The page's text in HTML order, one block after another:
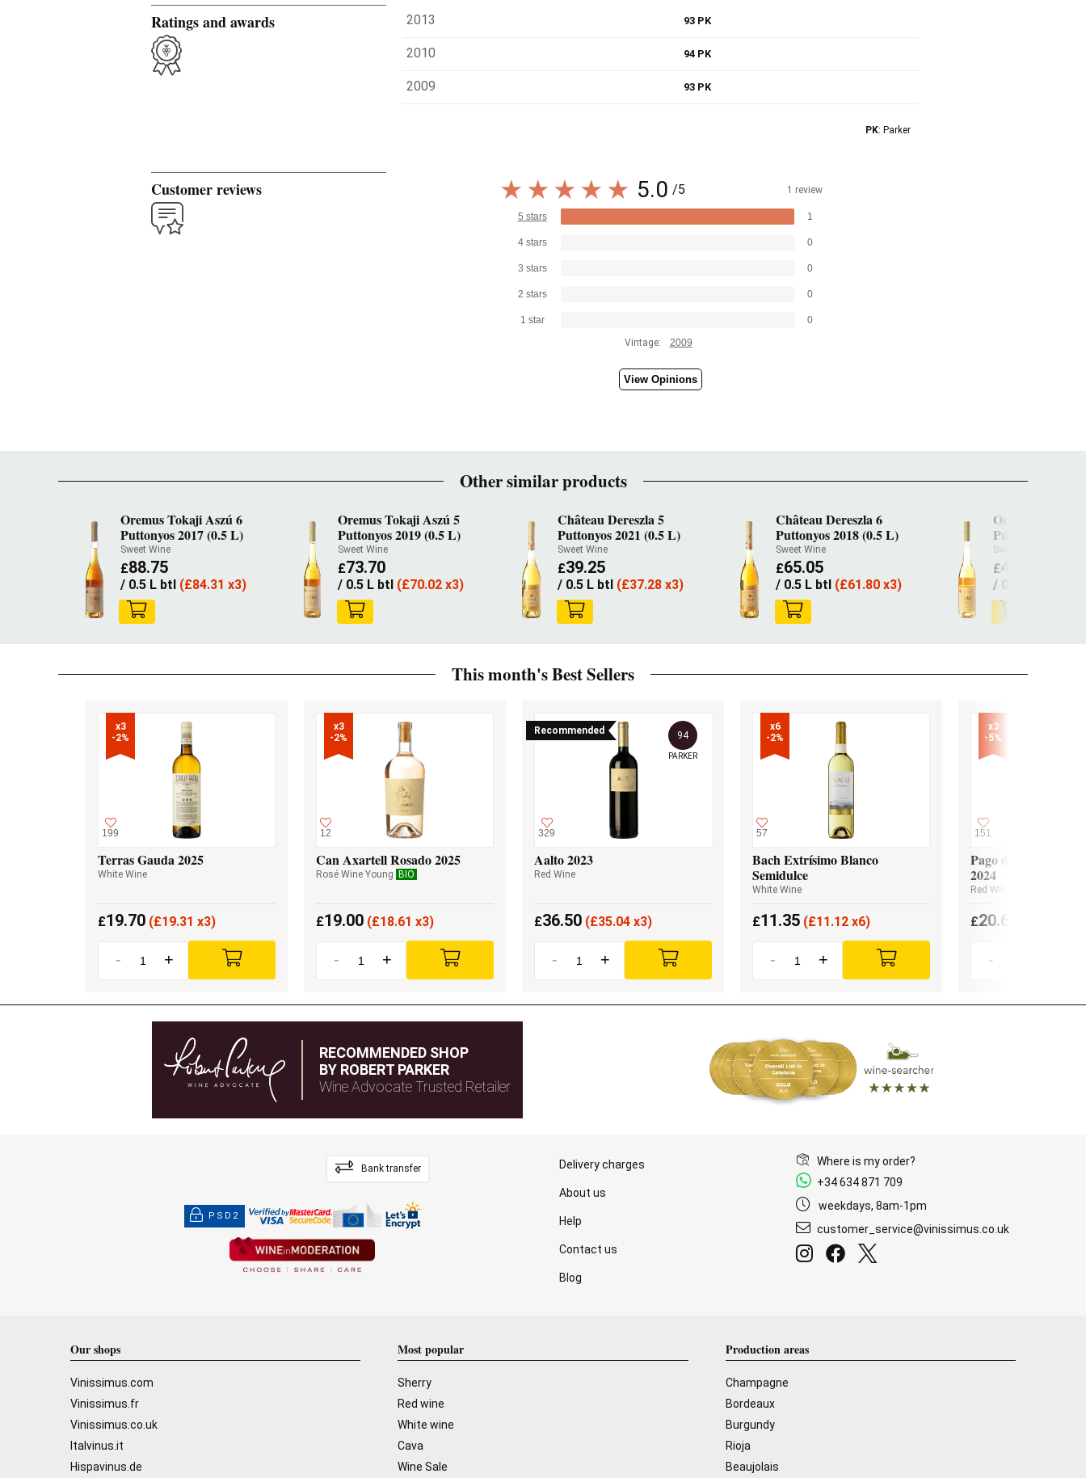
Ratings and awards 2013 93 PK
2010 94 PK
2009 93 PK
PK: Parker
Customer reviews 5.0 /5 1 review
5 stars 1
4 stars 0
3 stars 0
2 stars 0
1 star
0
Vintage:
2009
View Opinions
Other similar products
Oremus Tokaji Aszú 6
Puttonyos 2017 (0.5 L)
Sweet Wine
£88.75
/ 0.5 L btl (£84.31 x3)
Oremus Tokaji Aszú 5
Puttonyos 2019 (0.5 L)
Sweet Wine
£73.70
/ 0.5 L btl (£70.02 x3)
Château Dereszla 5
Puttonyos 2021 (0.5 L)
Sweet Wine
£39.25
/ 0.5 L btl (£37.28 x3)
Château Dereszla 6
Puttonyos 2018 (0.5 L)
Sweet Wine
£65.05
/ 0.5 L btl (£61.80 x3)
Oremus Tokaji
Puttonyos 2022
Sweet Wine
£41.95
/ 0.5 L btl
This month's Best Sellers
x3
-2%
199
Terras Gauda 2025
White Wine
£19.70 (£19.31 x3)
- +
x3
-2%
12
Can Axartell Rosado 2025
Rosé Wine Young BIO
£19.00 (£18.61 x3)
- +
Recommended
329
94
PARKER
Aalto 2023
Red Wine
£36.50 (£35.04 x3)
- +
x6
-2%
57
Bach Extrísimo Blanco
Semidulce
White Wine
£11.35 (£11.12 x6)
- +
x3
-5%
151
Pago de los
2024
Red Wine
£20.65
-
RECOMMENDED SHOP
BY ROBERT PARKER
Wine Advocate Trusted Retailer
Bank transfer
PSD2
Delivery charges
About us
Help
Contact us
Blog
Where is my order?
+34 634 871 709
weekdays, 8am-1pm
customer_service@vinissimus.co.uk
Our shops
Vinissimus.com
Vinissimus.fr
Vinissimus.co.uk
Italvinus.it
Hispavinus.de
Most popular
Sherry
Red wine
White wine
Cava
Wine Sale
Production areas
Champagne
Bordeaux
Burgundy
Rioja
Beaujolais